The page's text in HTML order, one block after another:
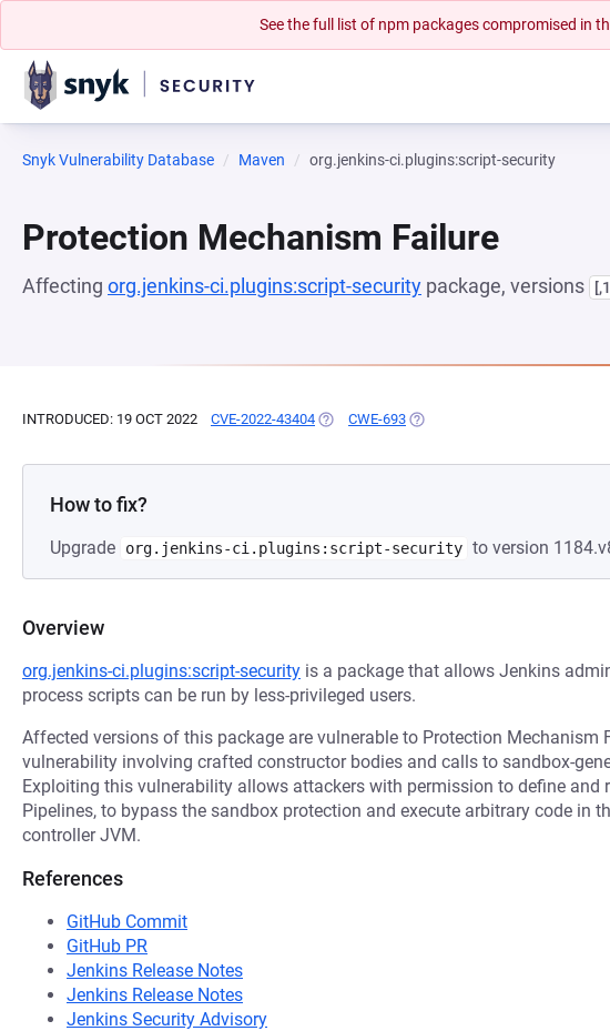
See the full list of npm packages compromised in
Snyk Vulnerability Database Maven org.jenkins-ci.plugins:script-security
Protection Mechanism Failure
Affecting org.jenkins-ci.plugins:script-security package, versions
INTRODUCED: 19 OCT 2022 CVE-2022-43404 (OPENS IN A NEW TAB)
CWE-693 (OPENS IN A NEW TAB)
How to fix?
Upgrade org.jenkins-ci.plugins:script-security to version
Overview
org.jenkins-ci.plugins:script-security is a package that allows Jenkins
process scripts can be run by less-privileged users.
Affected versions of this package are vulnerable to Protection Mechanism
vulnerability involving crafted constructor bodies and calls to sandbox-
Exploiting this vulnerability allows attackers with permission to define and
Pipelines, to bypass the sandbox protection and execute arbitrary code in
controller JVM.
References
GitHub Commit
GitHub PR
Jenkins Release Notes
Jenkins Release Notes
Jenkins Security Advisory